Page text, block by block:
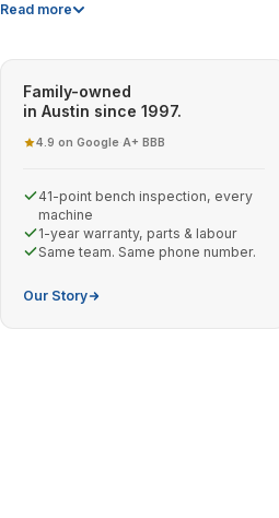
Enterprise-Grade Construction and
exceeds typical consumer laptop
professional environments where
operation through years of intensive
require for critical computing tasks.
Professional Design and Business
premium materials, and business-
professionals expect from their
Latitude 5000 Series - Mainstream
business applications, offering
Read more
Family-owned
in Austin since 1997.
4.9 on Google A+ BBB
41-point bench inspection, every
machine
1-year warranty, parts & labour
Same team. Same phone number.
Our Story